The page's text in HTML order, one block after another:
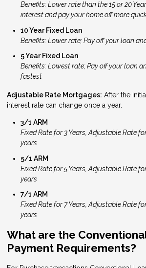
Benefits: Lower rate than the 15 or 20
interest and pay your home off more
10 Year Fixed Loan
Benefits: Lower rate; Pay off your loan
5 Year Fixed Loan
Benefits: Lowest rate; Pay off your loan
fastest
Adjustable Rate Mortgages: After the
interest rate can change once a year.
3/1 ARM
Fixed Rate for 3 Years, Adjustable Rate
years
5/1 ARM
Fixed Rate for 5 Years, Adjustable Rate
years
7/1 ARM
Fixed Rate for 7 Years, Adjustable Rate
years
What are the
Payment Requirements?